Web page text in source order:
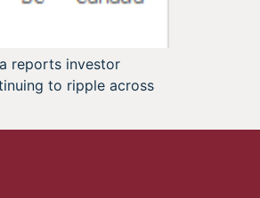
reports investor
to ripple across